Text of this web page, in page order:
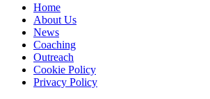
Home
About Us
News
Coaching
Outreach
Cookie Policy
Privacy Policy